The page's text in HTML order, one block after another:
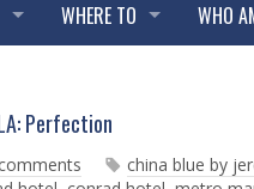
WHERE TO WHO
Perfection
china blue by